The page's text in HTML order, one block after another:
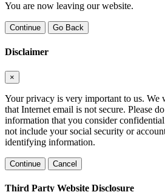
You are now leaving our website.
Continue Go Back
Disclaimer
×
Your privacy is very important to us. We
that Internet email is not secure. Please
information that you consider
not include your social security or
identifying information.
Continue Cancel
Third Party Website Disclosure